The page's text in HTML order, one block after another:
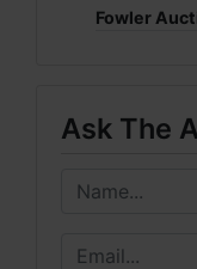
Fowler
Ask The